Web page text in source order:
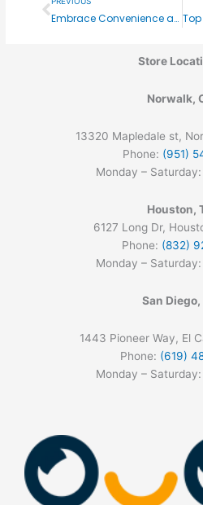
Embrace Convenience and Protection: The Benefits of Retractable Covers for Your Pickup Truck
Store
Norwalk,
13320 Mapledale st,
Phone: (951)
Monday –
Houston,
6127 Long Dr,
Phone: (832)
Monday –
San Diego,
1443 Pioneer Way, El
Phone: (619)
Monday –